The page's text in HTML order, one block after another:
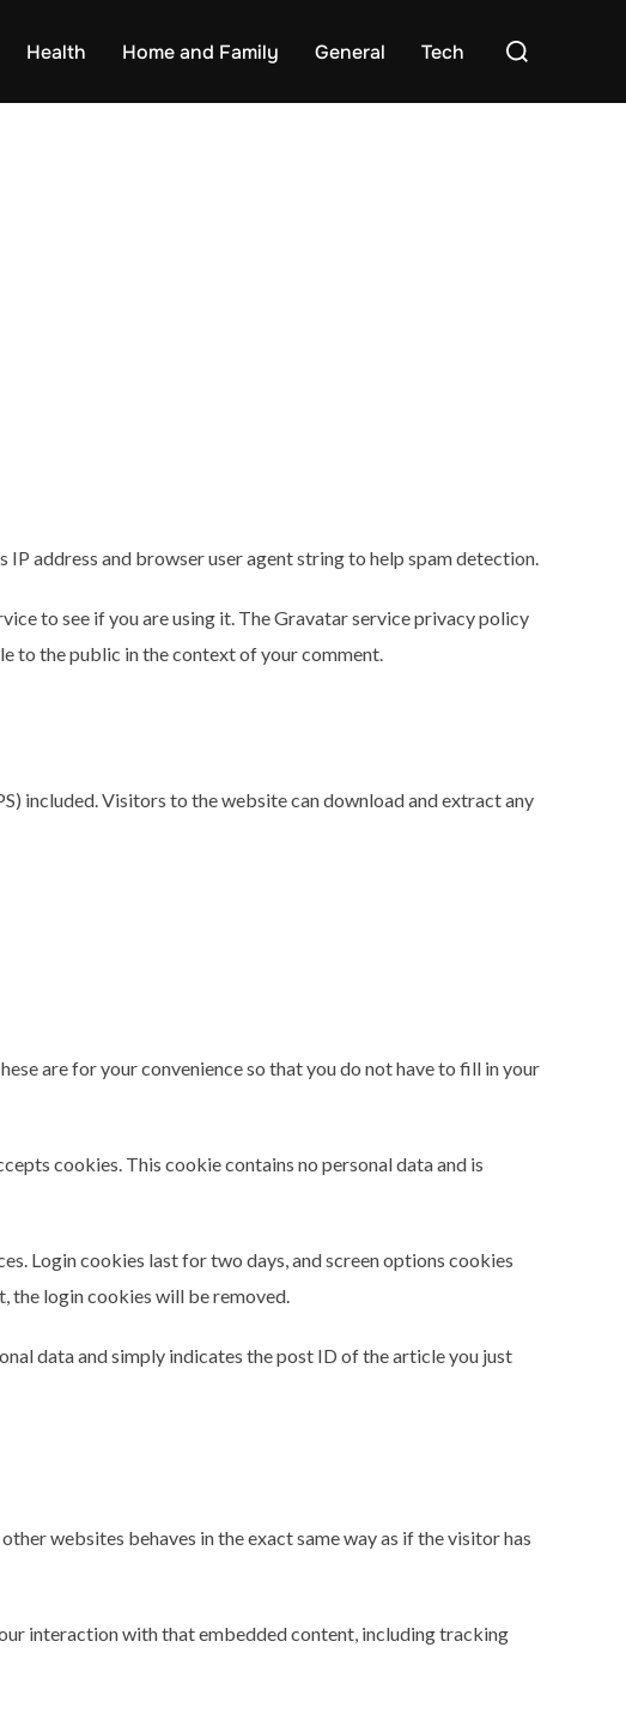
Health Home and Family General Tech
Search
address and browser user agent string to help spam detection.
to see if you are using it. The Gravatar service privacy policy
to the public in the context of your comment.
included. Visitors to the website can download and extract any
are for your convenience so that you do not have to fill in your
cookies. This cookie contains no personal data and is
Login cookies last for two days, and screen options cookies
the login cookies will be removed.
data and simply indicates the post ID of the article you just
websites behaves in the exact same way as if the visitor has
interaction with that embedded content, including tracking